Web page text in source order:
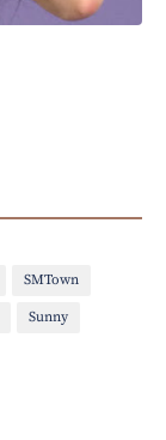
SMTown
Sunny